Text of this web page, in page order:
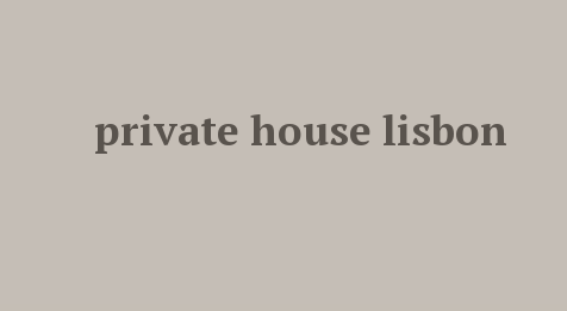
private house lisbon